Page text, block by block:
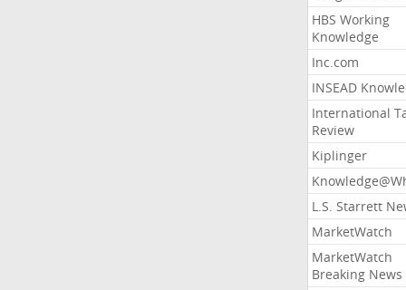
HBS Working
Knowledge
Inc.com
INSEAD
International
Review
Kiplinger
L.S. Starrett
MarketWatch
MarketWatch
Breaking News